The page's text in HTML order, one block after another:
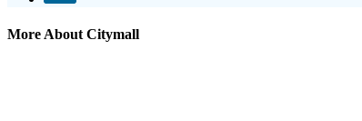
More About Citymall